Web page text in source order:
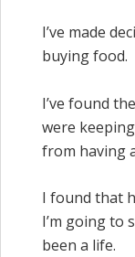
I’ve made
buying food.
I’ve found
were
from having
I found that
I’m going to
been a life.